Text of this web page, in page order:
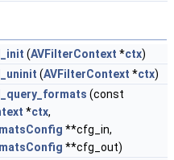
(AVFilterContext *ctx)
(AVFilterContext *ctx)
(const
*ctx,
**cfg_in,
**cfg_out)